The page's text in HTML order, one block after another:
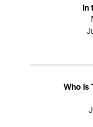
In
Who Is